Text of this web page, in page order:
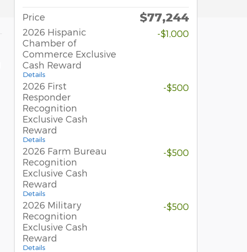
Price $77,244
2026 Hispanic
Chamber of
Commerce Exclusive
Cash Reward
Details
-$1,000
2026 First
Responder
Recognition
Exclusive Cash
Reward
Details
-$500
2026 Farm Bureau
Recognition
Exclusive Cash
Reward
Details
-$500
2026 Military
Recognition
Exclusive Cash
Reward
Details
-$500